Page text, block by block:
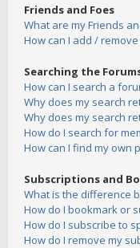
Friends and Foes
What are my Friends
How can I add /
Searching the
How can I search a
Why does my search
Why does my search
How do I search for
How can I find my own
Subscriptions and
What is the difference
How do I bookmark or
How do I subscribe to
How do I remove my